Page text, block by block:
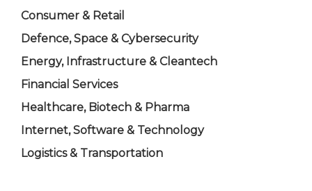
Consumer & Retail
Defence, Space & Cybersecurity
Energy, Infrastructure & Cleantech
Financial Services
Healthcare, Biotech & Pharma
Internet, Software & Technology
Logistics & Transportation